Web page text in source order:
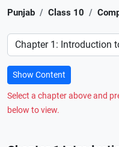
Punjab Class 10
Preference
Show Content
Select a chapter above and
below to view.